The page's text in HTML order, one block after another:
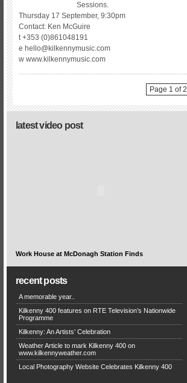
Sessions.
Thursday 17 September, 9:30pm
Contact: Ken McGuire
t +353 (0)861048191
e hello@kilkennymusic.com
w www.kilkennymusic.com
Page 1 of 2
latest video post
Work House at McDonagh Station Finds
recent posts
A memorable year..
Kilkenny 400 features on RTE Television’s Nationwide
Programme
Kilkenny: An Artists’ Celebration
Weather Article to mark Kilkenny 400 on
www.kilkennyweather.com
Local Photography Website Celebrates Kilkenny 400